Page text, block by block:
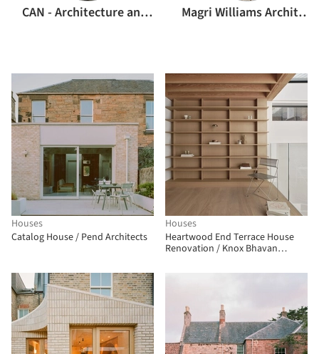
CAN - Architecture and Ideas Studio Magri Williams Architects
Houses
Catalog House / Pend Architects
Houses
Heartwood End Terrace House
Renovation / Knox Bhavan